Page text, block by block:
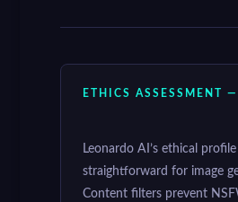
ETHICS ASSESSMENT
Leonardo AI’s ethical profile
straightforward for image
Content filters prevent